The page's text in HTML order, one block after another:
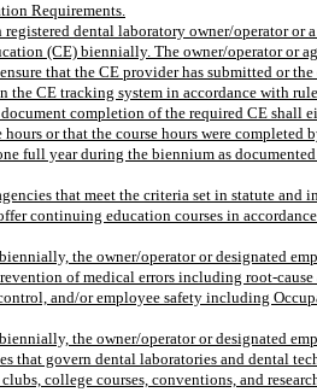
Requirements.
dental laboratory owner/operator or
(CE) biennially. The owner/operator or
that the CE provider has submitted or
CE tracking system in accordance with
completion of the required CE shall
or that the course hours were completed
full year during the biennium as
that meet the criteria set in statute
continuing education courses in
the owner/operator or designated
of medical errors including root-
and/or employee safety including
the owner/operator or designated
that govern dental laboratories and dental
college courses, conventions, and